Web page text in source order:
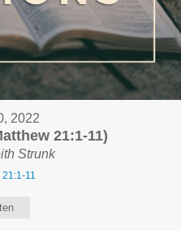
2022
21:1-11)
Strunk
11